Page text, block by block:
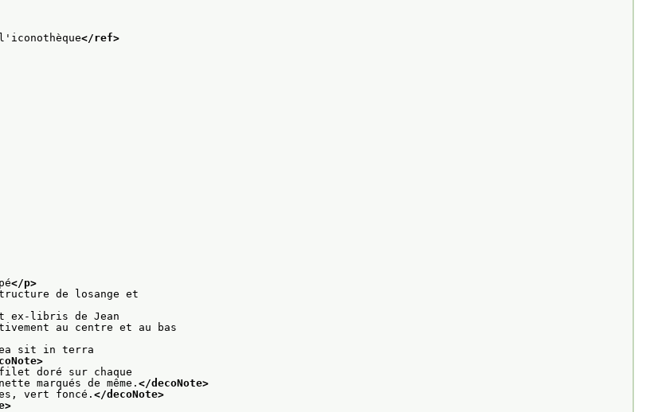
</ref>
</p>
de losange et
ex-libris de Jean
au centre et au bas
sit in terra
doré sur chaque
marqués de même. </decoNote>
vert foncé. </decoNote>